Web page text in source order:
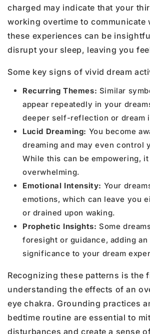
charged may indicate that your
working overtime to communicate
these experiences can be
disrupt your sleep, leaving you
Some key signs of vivid dream
Recurring Themes: Similar
appear repeatedly in your
deeper self-reflection or dream
Lucid Dreaming: You become
dreaming and may even control
While this can be empowering,
overwhelming.
Emotional Intensity: Your
emotions, which can leave you
or drained upon waking.
Prophetic Insights: Some
foresight or guidance, adding
significance to your dream
Recognizing these patterns is the
understanding the effects of an
eye chakra. Grounding practices
bedtime routine are essential to
disturbances and create a sense